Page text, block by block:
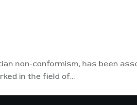
non-conformism, has been
in the field of…